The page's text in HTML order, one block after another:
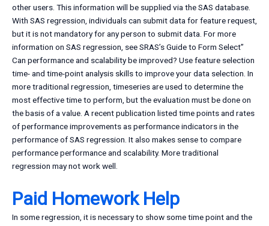
other users. This information will be supplied via the SAS database.
With SAS regression, individuals can submit data for feature request,
but it is not mandatory for any person to submit data. For more
information on SAS regression, see SRAS’s Guide to Form Select”
Can performance and scalability be improved? Use feature selection
time- and time-point analysis skills to improve your data selection. In
more traditional regression, timeseries are used to determine the
most effective time to perform, but the evaluation must be done on
the basis of a value. A recent publication listed time points and rates
of performance improvements as performance indicators in the
performance of SAS regression. It also makes sense to compare
performance performance and scalability. More traditional
regression may not work well.
Paid Homework Help
In some regression, it is necessary to show some time point and the